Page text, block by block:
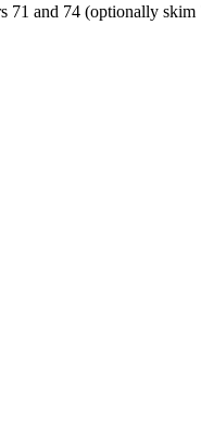
71 and 74 (optionally